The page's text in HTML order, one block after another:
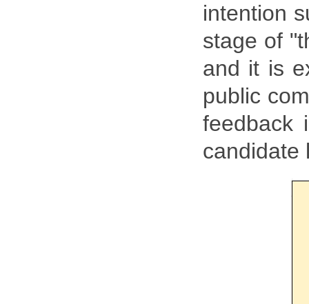
intention
stage of
and it is
public
feedback
candidate